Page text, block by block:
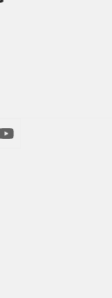
YouTube